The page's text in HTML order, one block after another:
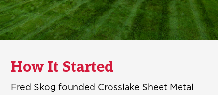
How It Started
Fred Skog founded Crosslake Sheet Metal